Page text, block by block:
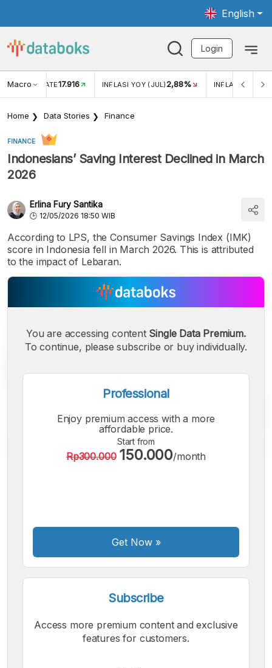
English
Login
Macro RATE17.916 INFLASI YOY (JUL) 2,88% INFLASI MOM
Home Data Stories Finance
FINANCE
Indonesians’ Saving Interest Declined in March
2026
Erlina Fury Santika
12/05/2026 18:50 WIB
According to LPS, the Consumer Savings Index (IMK)
score in Indonesia fell in March 2026. This is attributed
to the impact of Lebaran.
A
You are accessing content Single Data Premium.
To continue, please subscribe or buy individually.
Professional
Enjoy premium access with a more
affordable price.
Start from
Rp300.000 150.000/month
Get Now»
Subscribe
Access more premium content and exclusive
features for customers.